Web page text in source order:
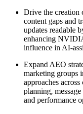
Drive the
content gaps and
updates readable
enhancing
influence in AI-
Expand AEO
marketing groups
approaches
planning,
and performance